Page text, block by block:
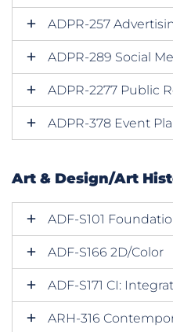
ADPR-257
ADPR-289 Social
ADPR-2277 Public
ADPR-378 Event
Art & Design/Art
ADF-S101
ADF-S166 2D/Color
ADF-S171 CI:
ARH-316